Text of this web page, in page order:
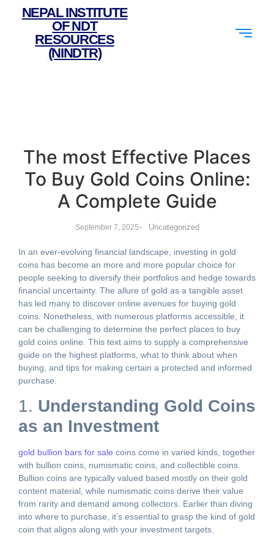
NEPAL INSTITUTE
OF NDT
RESOURCES
(NINDTR)
The most Effective Places
To Buy Gold Coins Online:
A Complete Guide
September 7, 2025- Uncategorized
In an ever-evolving financial landscape, investing in gold
coins has become an more and more popular choice for
people seeking to diversify their portfolios and hedge towards
financial uncertainty. The allure of gold as a tangible asset
has led many to discover online avenues for buying gold
coins. Nonetheless, with numerous platforms accessible, it
can be challenging to determine the perfect places to buy
gold coins online. This text aims to supply a comprehensive
guide on the highest platforms, what to think about when
buying, and tips for making certain a protected and informed
purchase.
1. Understanding Gold Coins
as an Investment
gold bullion bars for sale coins come in varied kinds, together
with bullion coins, numismatic coins, and collectible coins.
Bullion coins are typically valued based mostly on their gold
content material, while numismatic coins derive their value
from rarity and demand among collectors. Earlier than diving
into where to purchase, it’s essential to grasp the kind of gold
coin that aligns along with your investment targets.